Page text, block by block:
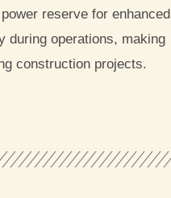
reserve for enhanced
during operations, making
construction projects.